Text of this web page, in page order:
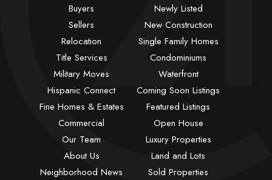
Buyers
Sellers
Relocation
Title Services
Military Moves
Hispanic Connect
Fine Homes & Estates
Commercial
Our Team
About Us
Neighborhood News
Newly Listed
New Construction
Single Family Homes
Condominiums
Waterfront
Coming Soon Listings
Featured Listings
Open House
Luxury Properties
Land and Lots
Sold Properties